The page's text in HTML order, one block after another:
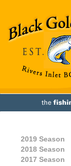
2019 Season
2018 Season
2017 Season